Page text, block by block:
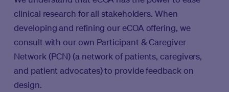
clinical research for all stakeholders. When
developing and refining our eCOA offering, we
consult with our own Participant & Caregiver
Network (PCN) (a network of patients, caregivers,
and patient advocates) to provide feedback on
design.